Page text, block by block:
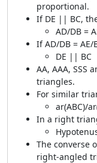
proportional.
If DE || BC,
AD/DB =
IfAD/DB = AE/
DE || BC
AA, AAA, SSS
triangles.
For similar
ar(ABC)/
In a right
The converse
right-angled